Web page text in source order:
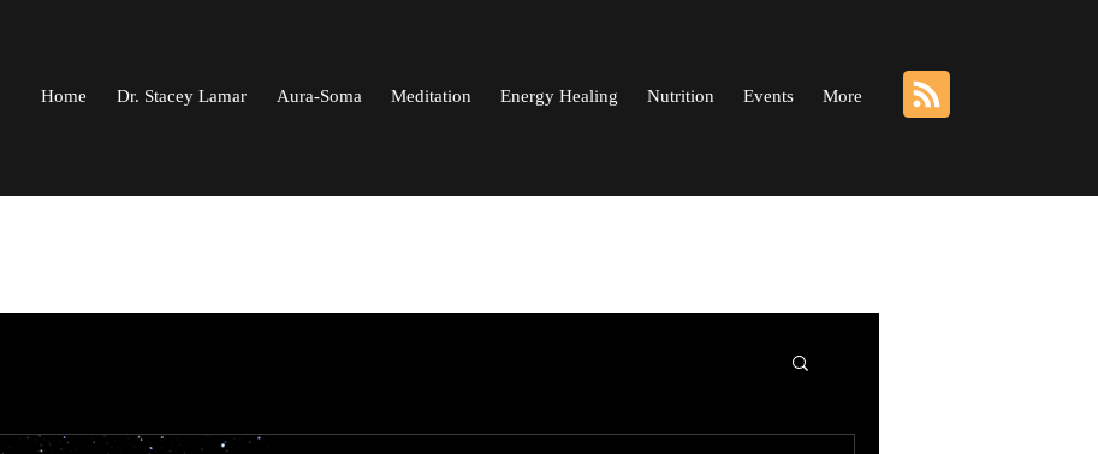
Home Dr. Stacey Lamar Aura-Soma Meditation Energy Healing Nutrition Events More